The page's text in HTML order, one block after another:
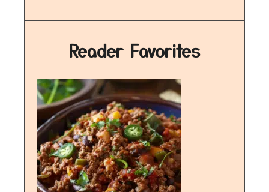
Reader Favorites